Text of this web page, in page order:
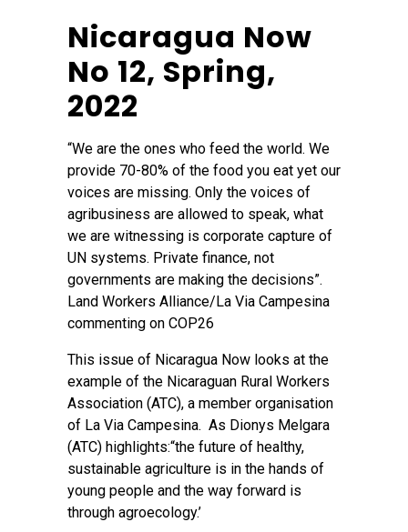
Nicaragua Now
No 12, Spring,
2022
“We are the ones who feed the world. We
provide 70-80% of the food you eat yet our
voices are missing. Only the voices of
agribusiness are allowed to speak, what
we are witnessing is corporate capture of
UN systems. Private finance, not
governments are making the decisions”.
Land Workers Alliance/La Via Campesina
commenting on COP26
This issue of Nicaragua Now looks at the
example of the Nicaraguan Rural Workers
Association (ATC), a member organisation
of La Via Campesina. As Dionys Melgara
(ATC) highlights:“the future of healthy,
sustainable agriculture is in the hands of
young people and the way forward is
through agroecology.’